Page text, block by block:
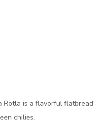
Rotla is a flavorful flatbread
chilies.